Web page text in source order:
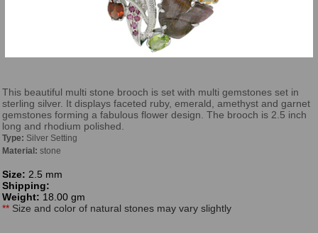
This beautiful multi stone brooch is set with multi gemstones set in
sterling silver. It displays faceted ruby, emerald, amethyst and garnet
gemstones forming a fabulous flower design. The brooch is 2.5 inch
long and rhodium polished.
Type: Silver Setting
Material: stone
Size: 2.5 mm
Shipping:
Weight: 18.00 gm
** Size and color of natural stones may vary slightly